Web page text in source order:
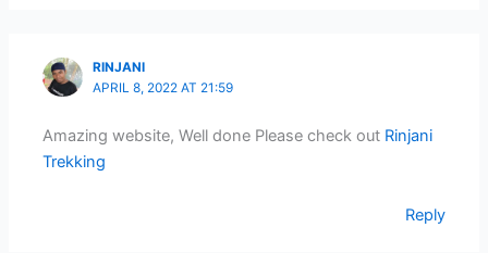
RINJANI
APRIL 8, 2022 AT 21:59
Amazing website, Well done Please check out Rinjani
Trekking
Reply